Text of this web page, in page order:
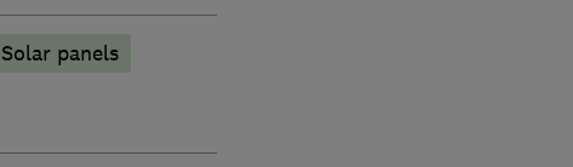
Solar panels